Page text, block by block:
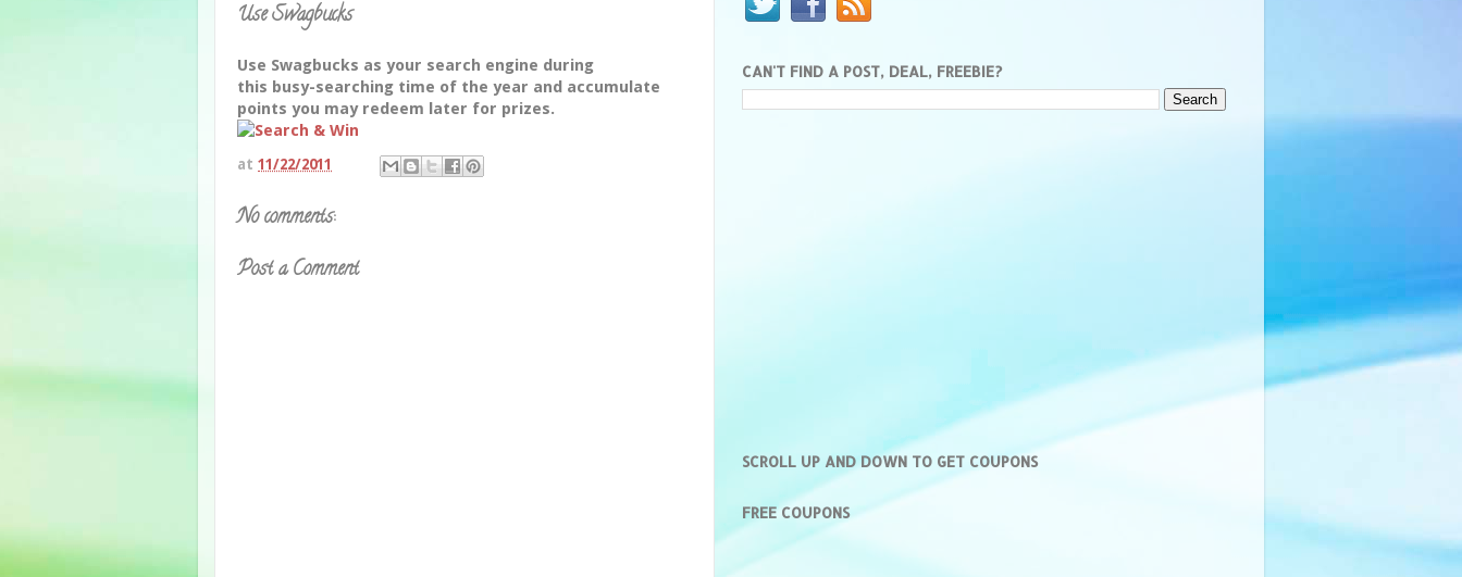
Use Swagbucks
Use Swagbucks as your search engine during
this busy-searching time of the year and accumulate
points you may redeem later for prizes.
at 11/22/2011
No comments:
Post a Comment
CAN'T FIND A POST, DEAL, FREEBIE?
SCROLL UP AND DOWN TO GET COUPONS
FREE COUPONS